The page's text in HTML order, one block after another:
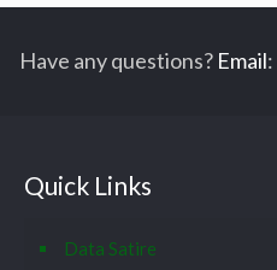
Have any questions? Email:
Quick Links
Data Satire